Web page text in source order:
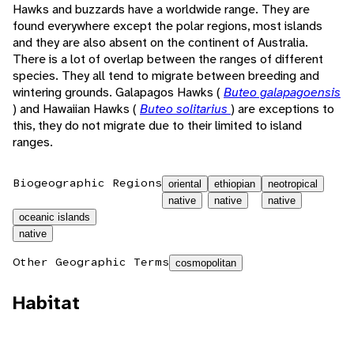
Hawks and buzzards have a worldwide range. They are
found everywhere except the polar regions, most islands
and they are also absent on the continent of Australia.
There is a lot of overlap between the ranges of different
species. They all tend to migrate between breeding and
wintering grounds. Galapagos Hawks ( Buteo galapagoensis
) and Hawaiian Hawks ( Buteo solitarius ) are exceptions to
this, they do not migrate due to their limited to island
ranges.
Biogeographic Regions oriental
native
ethiopian
native
neotropical
native
oceanic islands
native
Other Geographic Terms cosmopolitan
Habitat